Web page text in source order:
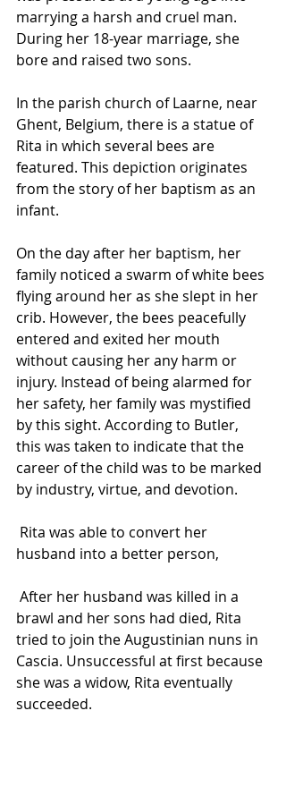
marrying a harsh and cruel man.
During her 18-year marriage, she
bore and raised two sons.
In the parish church of Laarne, near
Ghent, Belgium, there is a statue of
Rita in which several bees are
featured. This depiction originates
from the story of her baptism as an
infant.
On the day after her baptism, her
family noticed a swarm of white bees
flying around her as she slept in her
crib. However, the bees peacefully
entered and exited her mouth
without causing her any harm or
injury. Instead of being alarmed for
her safety, her family was mystified
by this sight. According to Butler,
this was taken to indicate that the
career of the child was to be marked
by industry, virtue, and devotion.
husband into a better person,
brawl and her sons had died, Rita
tried to join the Augustinian nuns in
Cascia. Unsuccessful at first because
she was a widow, Rita eventually
succeeded.